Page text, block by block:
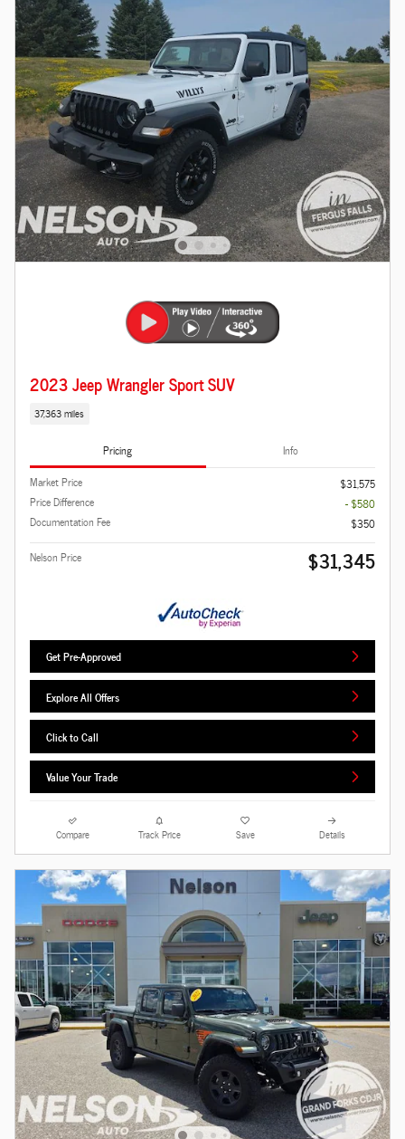
2023 Jeep Wrangler Sport SUV
37,363 miles
Pricing
Info
Market Price
$31,575
Price Difference
- $580
Documentation Fee
$350
Nelson Price
$31,345
Get Pre-Approved
Explore All Offers
Click to Call
Value Your Trade
Compare Track Price Save Details